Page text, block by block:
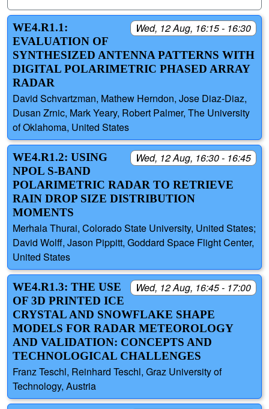
Wed, 12 Aug, 16:15 - 16:30
WE4.R1.1:
EVALUATION OF
SYNTHESIZED ANTENNA PATTERNS WITH
DIGITAL POLARIMETRIC PHASED ARRAY
RADAR
David Schvartzman, Mathew Herndon, Jose Diaz-Diaz,
Dusan Zrnic, Mark Yeary, Robert Palmer, The University
of Oklahoma, United States
Wed, 12 Aug, 16:30 - 16:45
WE4.R1.2: USING
NPOL S-BAND
POLARIMETRIC RADAR TO RETRIEVE
RAIN DROP SIZE DISTRIBUTION
MOMENTS
Merhala Thurai, Colorado State University, United States;
David Wolff, Jason Pippitt, Goddard Space Flight Center,
United States
Wed, 12 Aug, 16:45 - 17:00
WE4.R1.3: THE USE
OF 3D PRINTED ICE
CRYSTAL AND SNOWFLAKE SHAPE
MODELS FOR RADAR METEOROLOGY
AND VALIDATION: CONCEPTS AND
TECHNOLOGICAL CHALLENGES
Franz Teschl, Reinhard Teschl, Graz University of
Technology, Austria